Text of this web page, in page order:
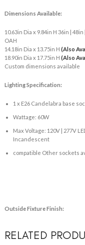
Dimensions Available:
10.63in Dia x 9.84in H 36in | 48in
OAH
14.18in Dia x 13.75in H (Also
18.90in Dia x 17.75in H (Also
Custom dimensions available
Lighting Specification:
1 x E26 Candelabra base
Wattage: 60W
Max Voltage: 120V | 277V LED
Incandescent
compatible Other sockets
Outside Fixture Finish:
RELATED